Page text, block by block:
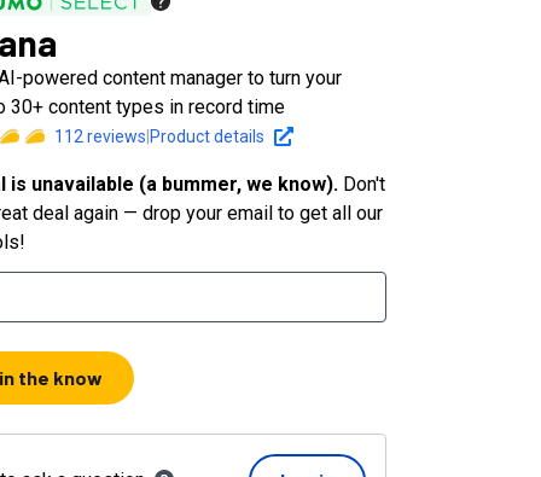
powered content manager to turn your
30+ content types in record time
112 reviews Product details
is unavailable (a bummer, we know). Don't
deal again — drop your email to get all our
the know